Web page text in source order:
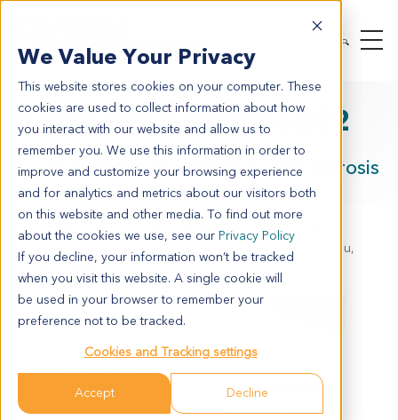
We Value Your Privacy
This website stores cookies on your computer. These
cookies are used to collect information about how
you interact with our website and allow us to
remember you. We use this information in order to
improve and customize your browsing experience
and for analytics and metrics about our visitors both
on this website and other media. To find out more
about the cookies we use, see our Privacy Policy
If you decline, your information won’t be tracked
when you visit this website. A single cookie will
be used in your browser to remember your
preference not to be tracked.
Cookies and Tracking settings
Accept Decline
AACR 2023 Poster 6592
An AI Platform for Vascular and Fibrosis
Analysis of Pathology Images
Yawen Zheng, Dawei Wang, Likun Zhang, Sheng Guo
Crown Bioscience, Inc., 218 Xinghu Street, Suzhou, Jiangsu,
215000, China